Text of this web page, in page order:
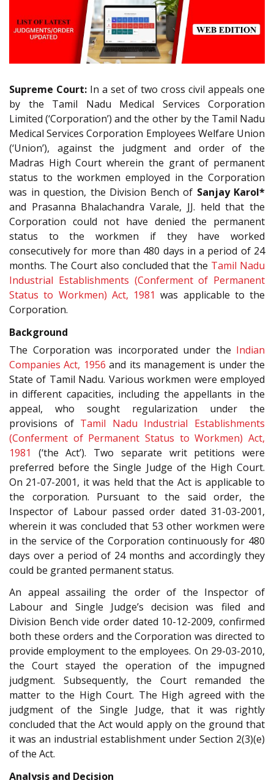
Supreme Court: In a set of two cross civil appeals one
by the Tamil Nadu Medical Services Corporation
Limited (‘Corporation’) and the other by the Tamil Nadu
Medical Services Corporation Employees Welfare Union
(‘Union’), against the judgment and order of the
Madras High Court wherein the grant of permanent
status to the workmen employed in the Corporation
was in question, the Division Bench of Sanjay Karol*
and Prasanna Bhalachandra Varale, JJ. held that the
Corporation could not have denied the permanent
status to the workmen if they have worked
consecutively for more than 480 days in a period of 24
months. The Court also concluded that the Tamil Nadu
Industrial Establishments (Conferment of Permanent
Status to Workmen) Act, 1981 was applicable to the
Corporation.
Background
The Corporation was incorporated under the Indian
Companies Act, 1956 and its management is under the
State of Tamil Nadu. Various workmen were employed
in different capacities, including the appellants in the
appeal, who sought regularization under the
provisions of Tamil Nadu Industrial Establishments
(Conferment of Permanent Status to Workmen) Act,
1981
(‘the Act’). Two separate writ petitions were
preferred before the Single Judge of the High Court.
On 21-07-2001, it was held that the Act is applicable to
the corporation. Pursuant to the said order, the
Inspector of Labour passed order dated 31-03-2001,
wherein it was concluded that 53 other workmen were
in the service of the Corporation continuously for 480
days over a period of 24 months and accordingly they
could be granted permanent status.
An appeal assailing the order of the Inspector of
Labour and Single Judge’s decision was filed and
Division Bench vide order dated 10-12-2009, confirmed
both these orders and the Corporation was directed to
provide employment to the employees. On 29-03-2010,
the Court stayed the operation of the impugned
judgment. Subsequently, the Court remanded the
matter to the High Court. The High agreed with the
judgment of the Single Judge, that it was rightly
concluded that the Act would apply on the ground that
it was an industrial establishment under Section 2(3)(e)
of the Act.
Analysis and Decision